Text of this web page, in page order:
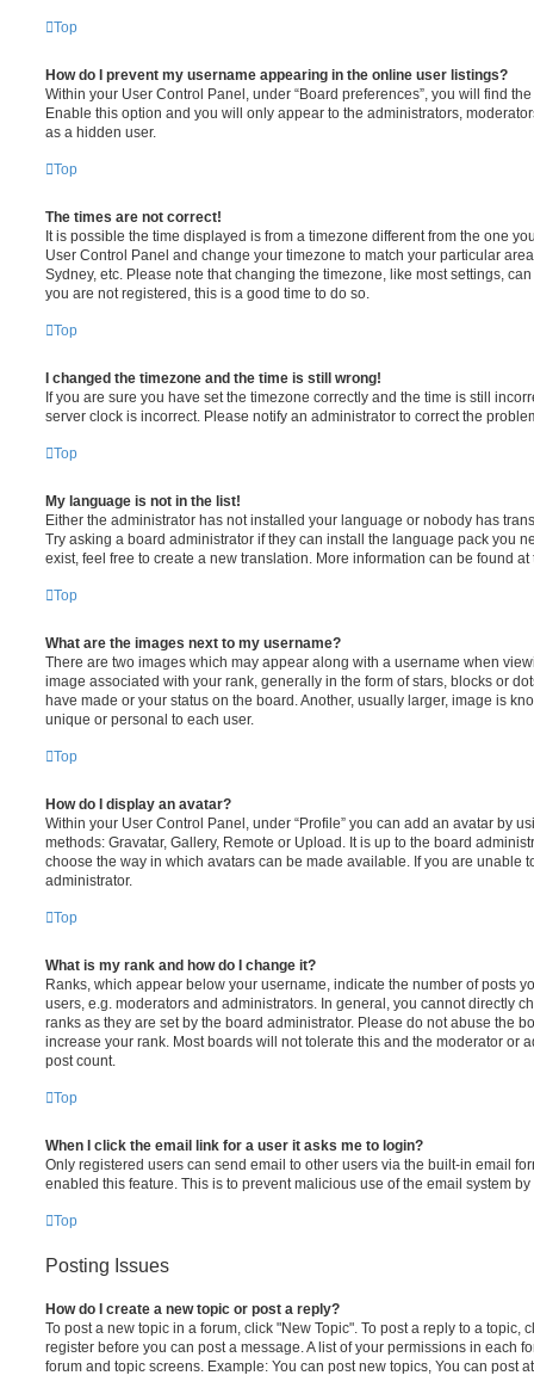
Top
How do I prevent my username appearing in the online user listings?
Within your User Control Panel, under “Board preferences”, you will find
Enable this option and you will only appear to the administrators,
as a hidden user.
Top
The times are not correct!
It is possible the time displayed is from a timezone different from the one
User Control Panel and change your timezone to match your particular
Sydney, etc. Please note that changing the timezone, like most settings,
you are not registered, this is a good time to do so.
Top
I changed the timezone and the time is still wrong!
If you are sure you have set the timezone correctly and the time is still
server clock is incorrect. Please notify an administrator to correct the
Top
My language is not in the list!
Either the administrator has not installed your language or nobody has
Try asking a board administrator if they can install the language pack you
exist, feel free to create a new translation. More information can be found
Top
What are the images next to my username?
There are two images which may appear along with a username when
image associated with your rank, generally in the form of stars, blocks or
have made or your status on the board. Another, usually larger, image is
unique or personal to each user.
Top
How do I display an avatar?
Within your User Control Panel, under “Profile” you can add an avatar by
methods: Gravatar, Gallery, Remote or Upload. It is up to the board
choose the way in which avatars can be made available. If you are unable
administrator.
Top
What is my rank and how do I change it?
Ranks, which appear below your username, indicate the number of posts
users, e.g. moderators and administrators. In general, you cannot directly
ranks as they are set by the board administrator. Please do not abuse the
increase your rank. Most boards will not tolerate this and the moderator or
post count.
Top
When I click the email link for a user it asks me to login?
Only registered users can send email to other users via the built-in email
enabled this feature. This is to prevent malicious use of the email system
Top
Posting Issues
How do I create a new topic or post a reply?
To post a new topic in a forum, click "New Topic". To post a reply to a topic,
register before you can post a message. A list of your permissions in each
forum and topic screens. Example: You can post new topics, You can post